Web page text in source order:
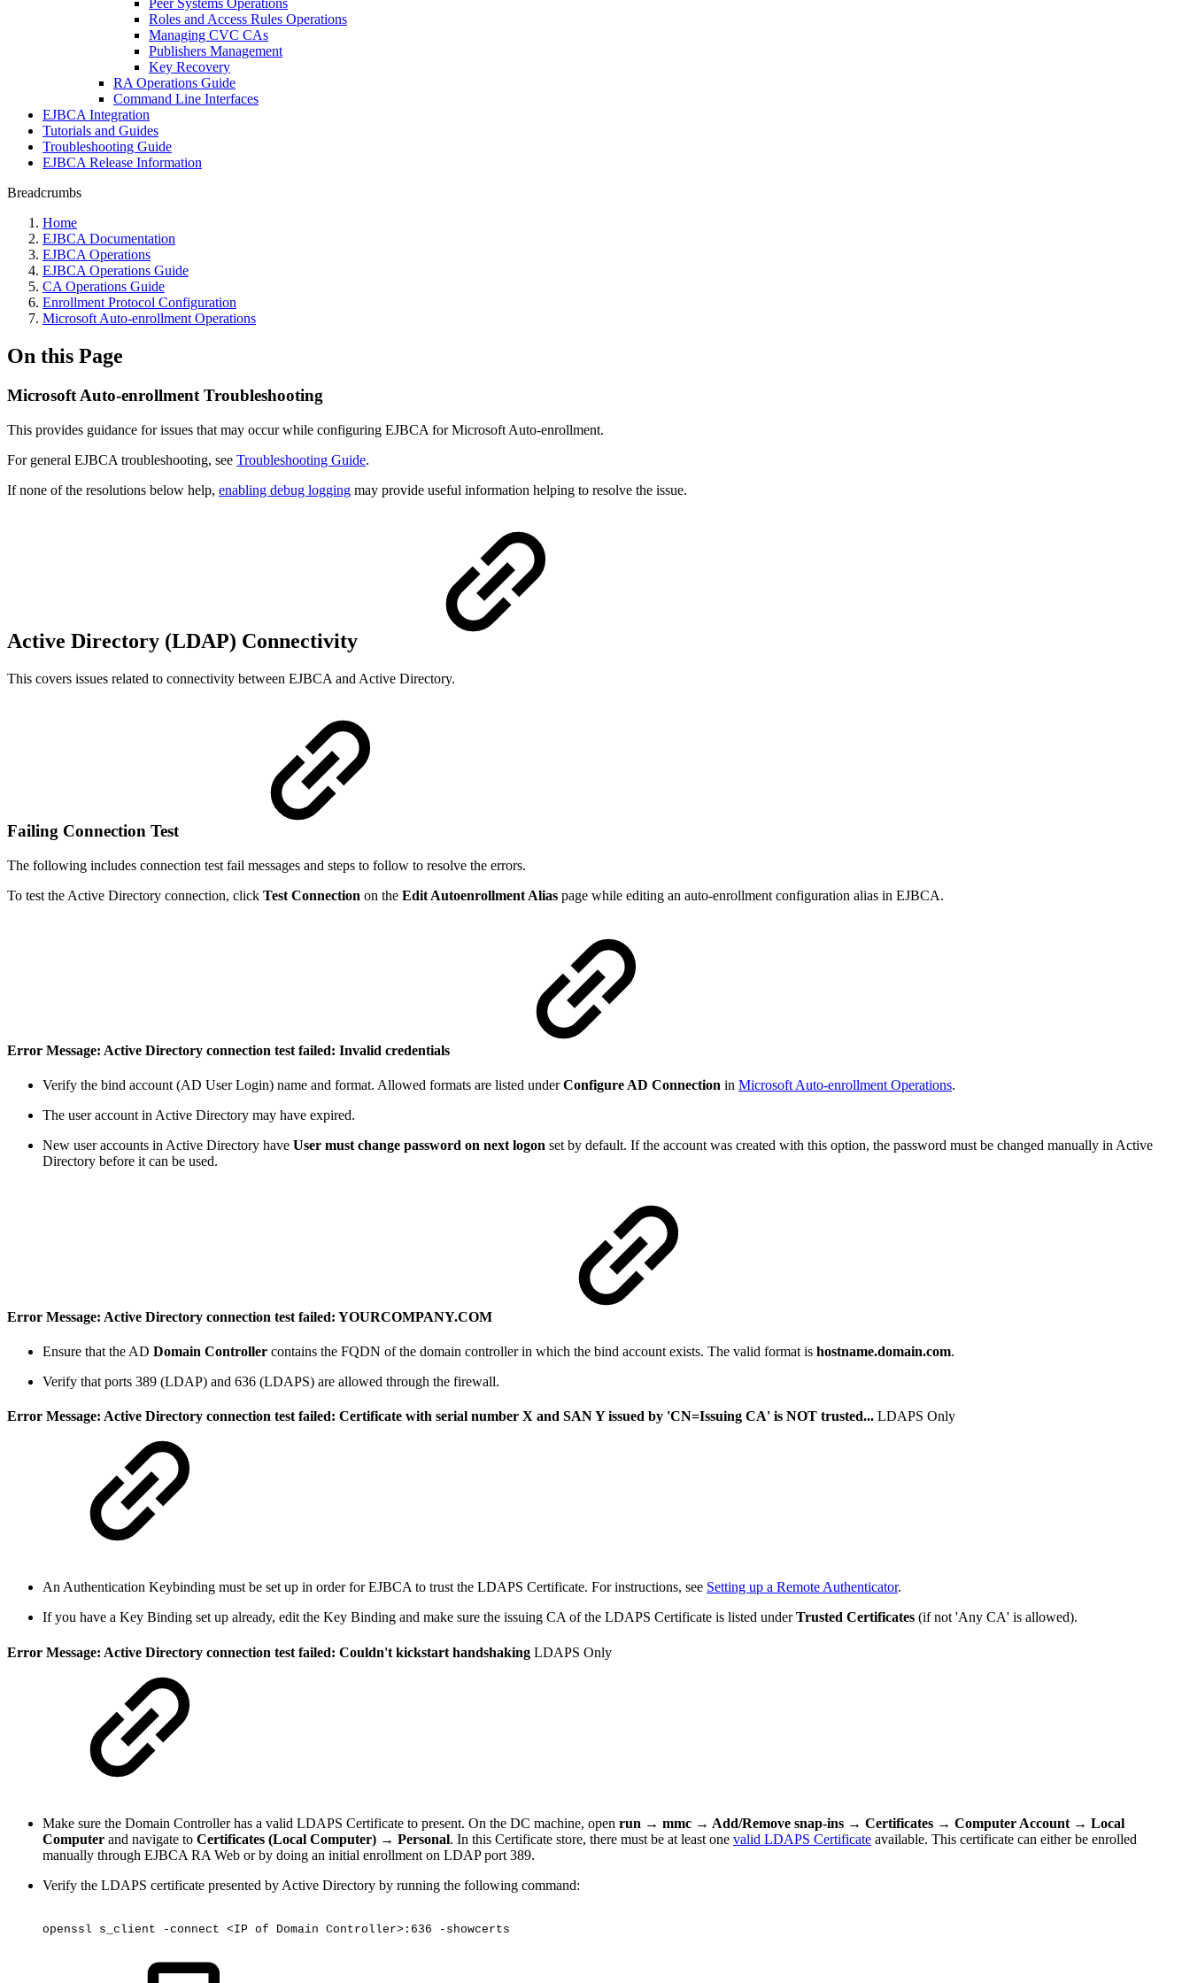
Peer Systems Operations
Roles and Access Rules Operations
Managing CVC CAs
Publishers Management
Key Recovery
RA Operations Guide
Command Line Interfaces
EJBCA Integration
Tutorials and Guides
Troubleshooting Guide
EJBCA Release Information
Breadcrumbs
Home
EJBCA Documentation
EJBCA Operations
EJBCA Operations Guide
CA Operations Guide
Enrollment Protocol Configuration
Microsoft Auto-enrollment Operations
On this Page
Microsoft Auto-enrollment Troubleshooting
This provides guidance for issues that may occur while configuring EJBCA for Microsoft Auto-enrollment.
For general EJBCA troubleshooting, see Troubleshooting Guide.
If none of the resolutions below help, enabling debug logging may provide useful information helping to resolve the issue.
Active Directory (LDAP) Connectivity
This covers issues related to connectivity between EJBCA and Active Directory.
Failing Connection Test
The following includes connection test fail messages and steps to follow to resolve the errors.
To test the Active Directory connection, click Test Connection on the Edit Autoenrollment Alias page while editing an auto-enrollment configuration alias in EJBCA.
Error Message: Active Directory connection test failed: Invalid credentials
Verify the bind account (AD User Login) name and format. Allowed formats are listed underConfigure AD Connection in Microsoft Auto-enrollment Operations.
The user account in Active Directory may have expired.
New user accounts in Active Directory have User must change password on next logon set by default. If the account was created with this option, the password must be changed manually in Active
Directory before it can be used.
Error Message: Active Directory connection test failed: YOURCOMPANY.COM
Ensure that the AD Domain Controller contains the FQDN of the domain controller in which the bind account exists. The valid format is hostname.domain.com.
Verify that ports 389 (LDAP) and 636 (LDAPS) are allowed through the firewall.
Error Message: Active Directory connection test failed: Certificate with serial number X and SAN Y issued by 'CN=Issuing CA' is NOT trusted... LDAPS Only
An Authentication Keybinding must be set up in order for EJBCA to trust the LDAPS Certificate. For instructions, see Setting up a Remote Authenticator.
If you have a Key Binding set up already, edit the Key Binding and make sure the issuing CA of the LDAPS Certificate is listed underTrusted Certificates (if not 'Any CA' is allowed).
Error Message: Active Directory connection test failed: Couldn't kickstart handshaking LDAPS Only
Make sure the Domain Controller has a valid LDAPS Certificate to present. On the DC machine, open run → mmc → Add/Remove snap-ins → Certificates → Computer Account → Local
Computer and navigate to Certificates (Local Computer) → Personal. In this Certificate store, there must be at least one valid LDAPS Certificate available. This certificate can either be enrolled
manually through EJBCA RA Web or by doing an initial enrollment on LDAP port 389.
Verify the LDAPS certificate presented by Active Directory by running the following command:
openssl s_client -connect <IP of Domain Controller>:636 -showcerts